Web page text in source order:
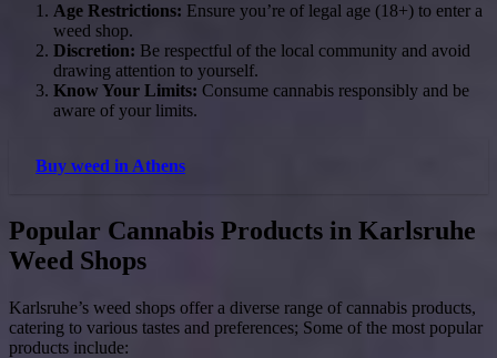
Age Restrictions: Ensure you’re of legal age (18+) to enter a
weed shop.
Discretion: Be respectful of the local community and avoid
drawing attention to yourself.
Know Your Limits: Consume cannabis responsibly and be
aware of your limits.
Buy weed in Athens
Popular Cannabis Products in Karlsruhe
Weed Shops
Karlsruhe’s weed shops offer a diverse range of cannabis products,
catering to various tastes and preferences; Some of the most popular
products include: